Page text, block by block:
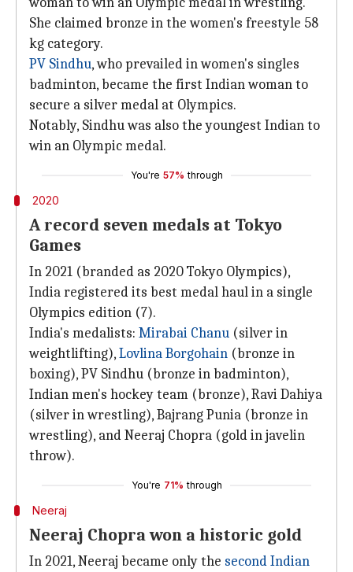
She claimed bronze in the women's freestyle 58
kg category.
PV Sindhu, who prevailed in women's singles
badminton, became the first Indian woman to
secure a silver medal at Olympics.
Notably, Sindhu was also the youngest Indian to
win an Olympic medal.
You're 57% through
2020
A record seven medals at Tokyo
Games
In 2021 (branded as 2020 Tokyo Olympics),
India registered its best medal haul in a single
Olympics edition (7).
India's medalists: Mirabai Chanu (silver in
weightlifting),Lovlina Borgohain (bronze in
boxing), PV Sindhu (bronze in badminton),
Indian men's hockey team (bronze), Ravi Dahiya
(silver in wrestling), Bajrang Punia (bronze in
wrestling), and Neeraj Chopra (gold in javelin
throw).
You're 71% through
Neeraj
Neeraj Chopra won a historic gold
In 2021, Neeraj became only the second Indian